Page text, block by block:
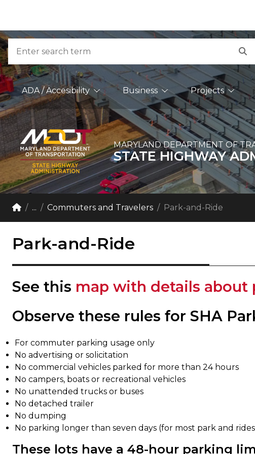
Skip to Content
Accessibility Information
Search
Main Navigation
ADA / Accesibility Business Projects
MARYLAND DEPARTMENT OF
STATE HIGHWAY
Breadcrumb Navigation
Home
... Commuters and Travelers Park-and-Ride
Park-and-Ride
See this map with details about
Observe these rules for SHA
For commuter parking usage only
No advertising or solicitation
No commercial vehicles parked for more than 24 hours
No campers, boats or recreational vehicles
No unattended trucks or buses
No detached trailer
No dumping
No parking longer than seven days (for most park and
These lots have a 48-hour parking